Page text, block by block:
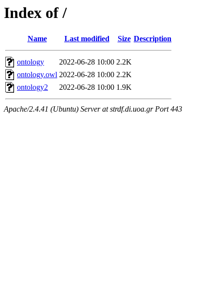
Index of /
Name Last modified Size Description
ontology 2022-06-28 10:00 2.2K
ontology.owl 2022-06-28 10:00 2.2K
ontology2
2022-06-28 10:00 1.9K
Apache/2.4.41 (Ubuntu) Server at strdf.di.uoa.gr Port 443